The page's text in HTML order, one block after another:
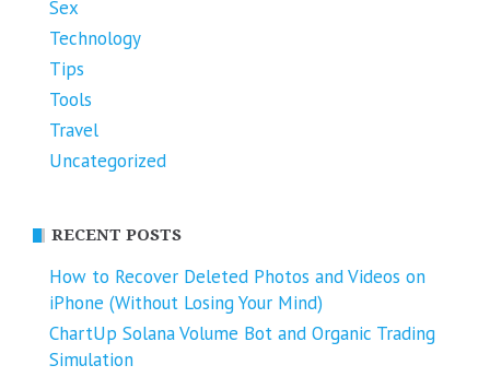
Sex
Technology
Tips
Tools
Travel
Uncategorized
RECENT POSTS
How to Recover Deleted Photos and Videos on
iPhone (Without Losing Your Mind)
ChartUp Solana Volume Bot and Organic Trading
Simulation